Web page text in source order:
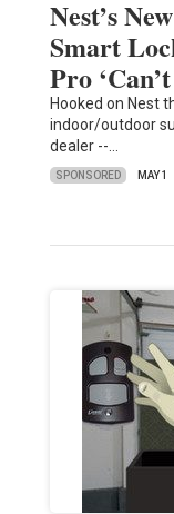
Nest’s
Smart
Pro
Hooked on Nest
indoor/outdoor
dealer --…
SPONSORED MAY 1